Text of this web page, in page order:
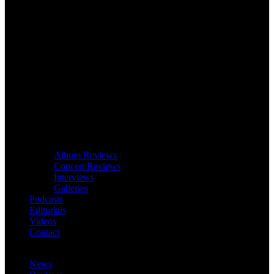
Album Reviews
Concert Reviews
Interviews
Galleries
Podcasts
Editorials
Videos
Contact
News